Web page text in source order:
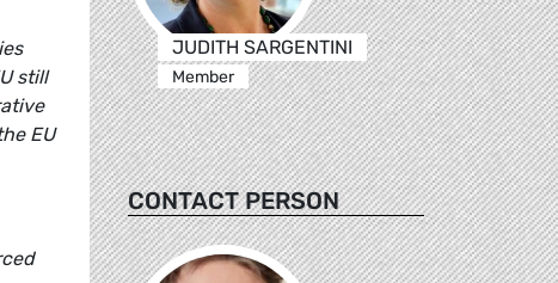
still
EU
JUDITH SARGENTINI
Member
CONTACT PERSON